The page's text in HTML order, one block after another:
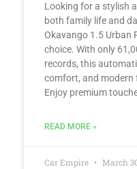
Looking for a stylish
both family life and
Okavango 1.5 Urban
choice. With only
records, this
comfort, and modern
Enjoy premium
READ MORE »
Car Empire March